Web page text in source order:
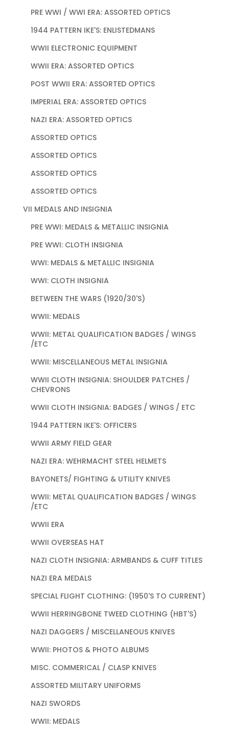
PRE WWI / WWI ERA: ASSORTED OPTICS
1944 PATTERN IKE'S: ENLISTEDMANS
WWII ELECTRONIC EQUIPMENT
WWII ERA: ASSORTED OPTICS
POST WWII ERA: ASSORTED OPTICS
IMPERIAL ERA: ASSORTED OPTICS
NAZI ERA: ASSORTED OPTICS
ASSORTED OPTICS
ASSORTED OPTICS
ASSORTED OPTICS
ASSORTED OPTICS
VII MEDALS AND INSIGNIA
PRE WWI: MEDALS & METALLIC INSIGNIA
PRE WWI: CLOTH INSIGNIA
WWI: MEDALS & METALLIC INSIGNIA
WWI: CLOTH INSIGNIA
BETWEEN THE WARS (1920/30'S)
WWII: MEDALS
WWII: METAL QUALIFICATION BADGES / WINGS
/ETC
WWII: MISCELLANEOUS METAL INSIGNIA
WWII CLOTH INSIGNIA: SHOULDER PATCHES /
CHEVRONS
WWII CLOTH INSIGNIA: BADGES / WINGS / ETC
1944 PATTERN IKE'S: OFFICERS
WWII ARMY FIELD GEAR
NAZI ERA: WEHRMACHT STEEL HELMETS
BAYONETS/ FIGHTING & UTILITY KNIVES
WWII: METAL QUALIFICATION BADGES / WINGS
/ETC
WWII ERA
WWII OVERSEAS HAT
NAZI CLOTH INSIGNIA: ARMBANDS & CUFF TITLES
NAZI ERA MEDALS
SPECIAL FLIGHT CLOTHING: (1950'S TO CURRENT)
WWII HERRINGBONE TWEED CLOTHING (HBT'S)
NAZI DAGGERS / MISCELLANEOUS KNIVES
WWII: PHOTOS & PHOTO ALBUMS
MISC. COMMERICAL / CLASP KNIVES
ASSORTED MILITARY UNIFORMS
NAZI SWORDS
WWII: MEDALS